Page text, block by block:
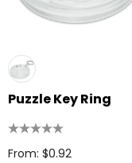
Puzzle Key Ring
From: $0.92